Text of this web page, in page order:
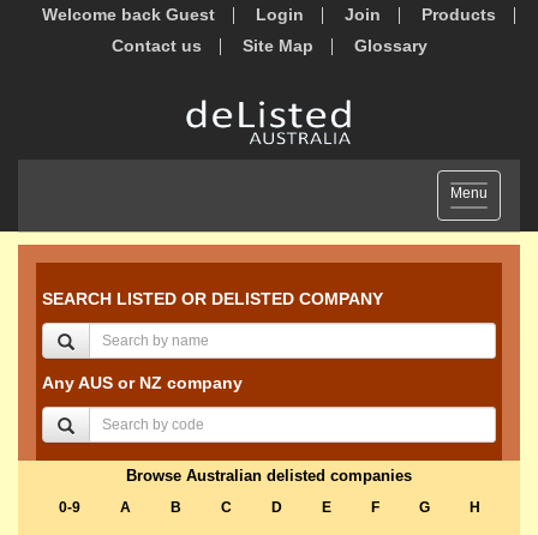
Welcome back Guest Login Join
Products
Contact us
Site Map Glossary
Toggle
navigation
Menu
SEARCH LISTED OR DELISTED COMPANY
Any AUS or NZ company
Browse Australian delisted companies
0-9 A B C D E F G
H